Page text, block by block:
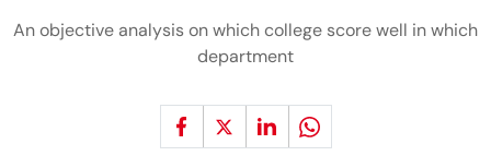
An objective analysis on which college score well in which
department